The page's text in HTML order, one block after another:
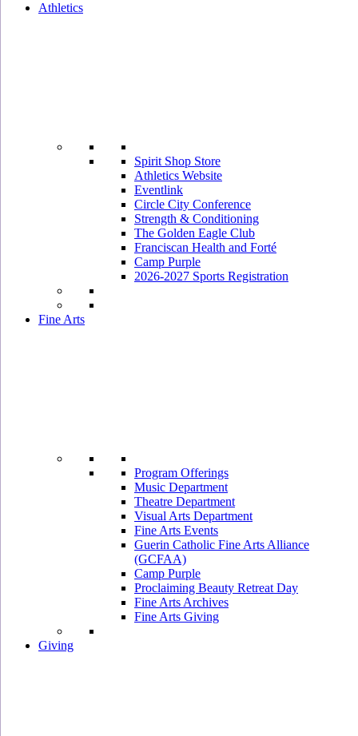
Athletics
Spirit Shop Store
Athletics Website
Eventlink
Circle City Conference
Strength & Conditioning
The Golden Eagle Club
Franciscan Health and Forté
Camp Purple
2026-2027 Sports Registration
Fine Arts
Program Offerings
Music Department
Theatre Department
Visual Arts Department
Fine Arts Events
Guerin Catholic Fine Arts Alliance
(GCFAA)
Camp Purple
Proclaiming Beauty Retreat Day
Fine Arts Archives
Fine Arts Giving
Giving